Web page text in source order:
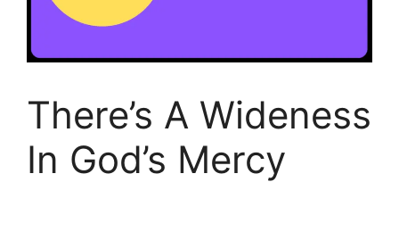
There’s A Wideness
In God’s Mercy